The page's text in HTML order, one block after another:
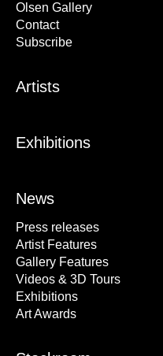
Olsen Gallery
Contact
Subscribe
Artists
Exhibitions
News
Press releases
Artist Features
Gallery Features
Videos & 3D Tours
Exhibitions
Art Awards